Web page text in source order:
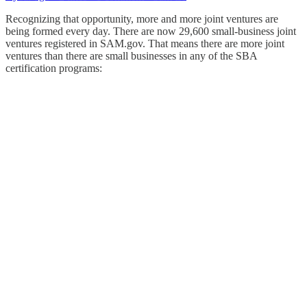
Recognizing that opportunity, more and more joint ventures are
being formed every day. There are now 29,600 small-business joint
ventures registered in SAM.gov. That means there are more joint
ventures than there are small businesses in any of the SBA
certification programs: